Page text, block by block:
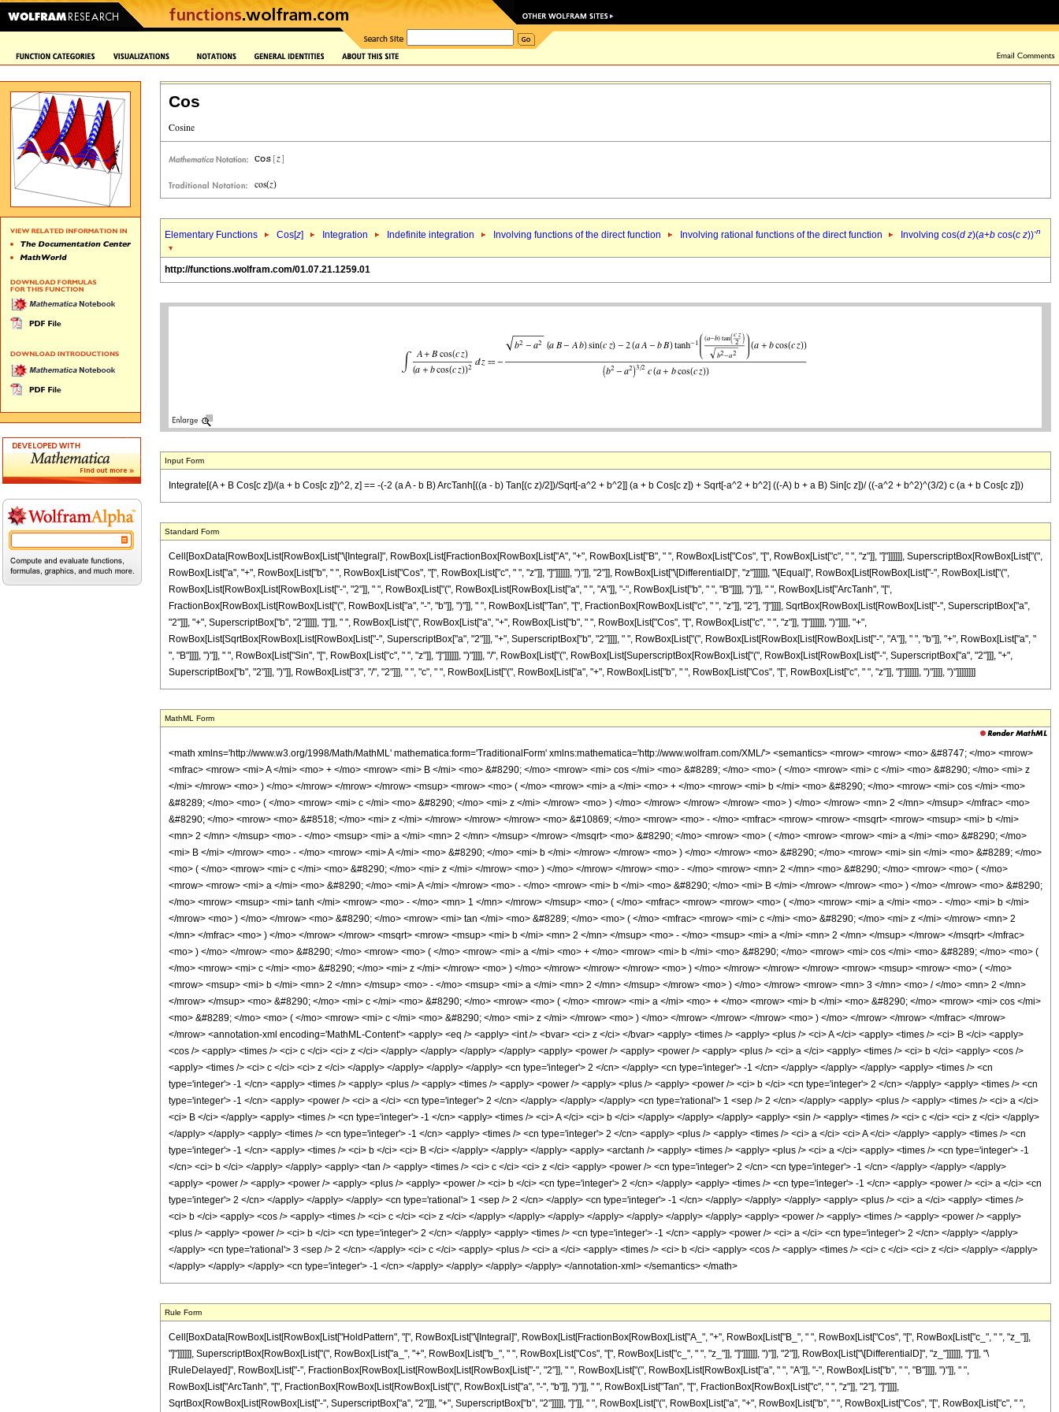
Cos
Elementary Functions Cos[z] Integration Indefinite integration Involving functions of the direct function Involving rational functions of the direct function Involving cos(d z)(a+b cos(c z))-n
http://functions.wolfram.com/01.07.21.1259.01
Input Form
Integrate[(A + B Cos[c z])/(a + b Cos[c z])^2, z] == -(-2 (a A - b B) ArcTanh[((a - b) Tan[(c z)/2])/Sqrt[-a^2 + b^2]] (a + b Cos[c z]) + Sqrt[-a^2 + b^2] ((-A) b + a B) Sin[c z])/ ((-a^2 + b^2)^(3/2) c (a + b Cos[c z]))
Standard Form
Cell[BoxData[RowBox[List[RowBox[List["\[Integral]", RowBox[List[FractionBox[RowBox[List["A", "+", RowBox[List["B", " ", RowBox[List["Cos", "[", RowBox[List["c", " ", "z"]], "]"]]]]]], SuperscriptBox[RowBox[List["(",
RowBox[List["a", "+", RowBox[List["b", " ", RowBox[List["Cos", "[", RowBox[List["c", " ", "z"]], "]"]]]]]], ")"]], "2"]], RowBox[List["\[DifferentialD]", "z"]]]]]], "\[Equal]", RowBox[List[RowBox[List["-", RowBox[List["(",
RowBox[List[RowBox[List[RowBox[List["-", "2"]], " ", RowBox[List["(", RowBox[List[RowBox[List["a", " ", "A"]], "-", RowBox[List["b", " ", "B"]]]], ")"]], " ", RowBox[List["ArcTanh", "[",
FractionBox[RowBox[List[RowBox[List["(", RowBox[List["a", "-", "b"]], ")"]], " ", RowBox[List["Tan", "[", FractionBox[RowBox[List["c", " ", "z"]], "2"], "]"]]]], SqrtBox[RowBox[List[RowBox[List["-", SuperscriptBox["a",
"2"]]], "+", SuperscriptBox["b", "2"]]]]], "]"]], " ", RowBox[List["(", RowBox[List["a", "+", RowBox[List["b", " ", RowBox[List["Cos", "[", RowBox[List["c", " ", "z"]], "]"]]]]]], ")"]]]], "+",
RowBox[List[SqrtBox[RowBox[List[RowBox[List["-", SuperscriptBox["a", "2"]]], "+", SuperscriptBox["b", "2"]]]], " ", RowBox[List["(", RowBox[List[RowBox[List[RowBox[List["-", "A"]], " ", "b"]], "+", RowBox[List["a", "
", "B"]]]], ")"]], " ", RowBox[List["Sin", "[", RowBox[List["c", " ", "z"]], "]"]]]]]], ")"]]]], "/", RowBox[List["(", RowBox[List[SuperscriptBox[RowBox[List["(", RowBox[List[RowBox[List["-", SuperscriptBox["a", "2"]]], "+",
SuperscriptBox["b", "2"]]], ")"]], RowBox[List["3", "/", "2"]]], " ", "c", " ", RowBox[List["(", RowBox[List["a", "+", RowBox[List["b", " ", RowBox[List["Cos", "[", RowBox[List["c", " ", "z"]], "]"]]]]]], ")"]]]], ")"]]]]]]]]
MathML Form
<math xmlns='http://www.w3.org/1998/Math/MathML' mathematica:form='TraditionalForm' xmlns:mathematica='http://www.wolfram.com/XML/'> <semantics> <mrow> <mrow> <mo> &#8747; </mo> <mrow>
<mfrac> <mrow> <mi> A </mi> <mo> + </mo> <mrow> <mi> B </mi> <mo> &#8290; </mo> <mrow> <mi> cos </mi> <mo> &#8289; </mo> <mo> ( </mo> <mrow> <mi> c </mi> <mo> &#8290; </mo> <mi> z
</mi> </mrow> <mo> ) </mo> </mrow> </mrow> </mrow> <msup> <mrow> <mo> ( </mo> <mrow> <mi> a </mi> <mo> + </mo> <mrow> <mi> b </mi> <mo> &#8290; </mo> <mrow> <mi> cos </mi> <mo>
&#8289; </mo> <mo> ( </mo> <mrow> <mi> c </mi> <mo> &#8290; </mo> <mi> z </mi> </mrow> <mo> ) </mo> </mrow> </mrow> </mrow> <mo> ) </mo> </mrow> <mn> 2 </mn> </msup> </mfrac> <mo>
&#8290; </mo> <mrow> <mo> &#8518; </mo> <mi> z </mi> </mrow> </mrow> </mrow> <mo> &#10869; </mo> <mrow> <mo> - </mo> <mfrac> <mrow> <mrow> <msqrt> <mrow> <msup> <mi> b </mi>
<mn> 2 </mn> </msup> <mo> - </mo> <msup> <mi> a </mi> <mn> 2 </mn> </msup> </mrow> </msqrt> <mo> &#8290; </mo> <mrow> <mo> ( </mo> <mrow> <mrow> <mi> a </mi> <mo> &#8290; </mo>
<mi> B </mi> </mrow> <mo> - </mo> <mrow> <mi> A </mi> <mo> &#8290; </mo> <mi> b </mi> </mrow> </mrow> <mo> ) </mo> </mrow> <mo> &#8290; </mo> <mrow> <mi> sin </mi> <mo> &#8289; </mo>
<mo> ( </mo> <mrow> <mi> c </mi> <mo> &#8290; </mo> <mi> z </mi> </mrow> <mo> ) </mo> </mrow> </mrow> <mo> - </mo> <mrow> <mn> 2 </mn> <mo> &#8290; </mo> <mrow> <mo> ( </mo>
<mrow> <mrow> <mi> a </mi> <mo> &#8290; </mo> <mi> A </mi> </mrow> <mo> - </mo> <mrow> <mi> b </mi> <mo> &#8290; </mo> <mi> B </mi> </mrow> </mrow> <mo> ) </mo> </mrow> <mo> &#8290;
</mo> <mrow> <msup> <mi> tanh </mi> <mrow> <mo> - </mo> <mn> 1 </mn> </mrow> </msup> <mo> ( </mo> <mfrac> <mrow> <mrow> <mo> ( </mo> <mrow> <mi> a </mi> <mo> - </mo> <mi> b </mi>
</mrow> <mo> ) </mo> </mrow> <mo> &#8290; </mo> <mrow> <mi> tan </mi> <mo> &#8289; </mo> <mo> ( </mo> <mfrac> <mrow> <mi> c </mi> <mo> &#8290; </mo> <mi> z </mi> </mrow> <mn> 2
</mn> </mfrac> <mo> ) </mo> </mrow> </mrow> <msqrt> <mrow> <msup> <mi> b </mi> <mn> 2 </mn> </msup> <mo> - </mo> <msup> <mi> a </mi> <mn> 2 </mn> </msup> </mrow> </msqrt> </mfrac>
<mo> ) </mo> </mrow> <mo> &#8290; </mo> <mrow> <mo> ( </mo> <mrow> <mi> a </mi> <mo> + </mo> <mrow> <mi> b </mi> <mo> &#8290; </mo> <mrow> <mi> cos </mi> <mo> &#8289; </mo> <mo> (
</mo> <mrow> <mi> c </mi> <mo> &#8290; </mo> <mi> z </mi> </mrow> <mo> ) </mo> </mrow> </mrow> </mrow> <mo> ) </mo> </mrow> </mrow> </mrow> <mrow> <msup> <mrow> <mo> ( </mo>
<mrow> <msup> <mi> b </mi> <mn> 2 </mn> </msup> <mo> - </mo> <msup> <mi> a </mi> <mn> 2 </mn> </msup> </mrow> <mo> ) </mo> </mrow> <mrow> <mn> 3 </mn> <mo> / </mo> <mn> 2 </mn>
</mrow> </msup> <mo> &#8290; </mo> <mi> c </mi> <mo> &#8290; </mo> <mrow> <mo> ( </mo> <mrow> <mi> a </mi> <mo> + </mo> <mrow> <mi> b </mi> <mo> &#8290; </mo> <mrow> <mi> cos </mi>
<mo> &#8289; </mo> <mo> ( </mo> <mrow> <mi> c </mi> <mo> &#8290; </mo> <mi> z </mi> </mrow> <mo> ) </mo> </mrow> </mrow> </mrow> <mo> ) </mo> </mrow> </mrow> </mfrac> </mrow>
</mrow> <annotation-xml encoding='MathML-Content'> <apply> <eq /> <apply> <int /> <bvar> <ci> z </ci> </bvar> <apply> <times /> <apply> <plus /> <ci> A </ci> <apply> <times /> <ci> B </ci> <apply>
<cos /> <apply> <times /> <ci> c </ci> <ci> z </ci> </apply> </apply> </apply> </apply> <apply> <power /> <apply> <power /> <apply> <plus /> <ci> a </ci> <apply> <times /> <ci> b </ci> <apply> <cos />
<apply> <times /> <ci> c </ci> <ci> z </ci> </apply> </apply> </apply> </apply> <cn type='integer'> 2 </cn> </apply> <cn type='integer'> -1 </cn> </apply> </apply> </apply> <apply> <times /> <cn
type='integer'> -1 </cn> <apply> <times /> <apply> <plus /> <apply> <times /> <apply> <power /> <apply> <plus /> <apply> <power /> <ci> b </ci> <cn type='integer'> 2 </cn> </apply> <apply> <times /> <cn
type='integer'> -1 </cn> <apply> <power /> <ci> a </ci> <cn type='integer'> 2 </cn> </apply> </apply> </apply> <cn type='rational'> 1 <sep /> 2 </cn> </apply> <apply> <plus /> <apply> <times /> <ci> a </ci>
<ci> B </ci> </apply> <apply> <times /> <cn type='integer'> -1 </cn> <apply> <times /> <ci> A </ci> <ci> b </ci> </apply> </apply> </apply> <apply> <sin /> <apply> <times /> <ci> c </ci> <ci> z </ci> </apply>
</apply> </apply> <apply> <times /> <cn type='integer'> -1 </cn> <apply> <times /> <cn type='integer'> 2 </cn> <apply> <plus /> <apply> <times /> <ci> a </ci> <ci> A </ci> </apply> <apply> <times /> <cn
type='integer'> -1 </cn> <apply> <times /> <ci> b </ci> <ci> B </ci> </apply> </apply> </apply> <apply> <arctanh /> <apply> <times /> <apply> <plus /> <ci> a </ci> <apply> <times /> <cn type='integer'> -1
</cn> <ci> b </ci> </apply> </apply> <apply> <tan /> <apply> <times /> <ci> c </ci> <ci> z </ci> <apply> <power /> <cn type='integer'> 2 </cn> <cn type='integer'> -1 </cn> </apply> </apply> </apply>
<apply> <power /> <apply> <power /> <apply> <plus /> <apply> <power /> <ci> b </ci> <cn type='integer'> 2 </cn> </apply> <apply> <times /> <cn type='integer'> -1 </cn> <apply> <power /> <ci> a </ci> <cn
type='integer'> 2 </cn> </apply> </apply> </apply> <cn type='rational'> 1 <sep /> 2 </cn> </apply> <cn type='integer'> -1 </cn> </apply> </apply> </apply> <apply> <plus /> <ci> a </ci> <apply> <times />
<ci> b </ci> <apply> <cos /> <apply> <times /> <ci> c </ci> <ci> z </ci> </apply> </apply> </apply> </apply> </apply> </apply> </apply> <apply> <power /> <apply> <times /> <apply> <power /> <apply>
<plus /> <apply> <power /> <ci> b </ci> <cn type='integer'> 2 </cn> </apply> <apply> <times /> <cn type='integer'> -1 </cn> <apply> <power /> <ci> a </ci> <cn type='integer'> 2 </cn> </apply> </apply>
</apply> <cn type='rational'> 3 <sep /> 2 </cn> </apply> <ci> c </ci> <apply> <plus /> <ci> a </ci> <apply> <times /> <ci> b </ci> <apply> <cos /> <apply> <times /> <ci> c </ci> <ci> z </ci> </apply> </apply>
</apply> </apply> </apply> <cn type='integer'> -1 </cn> </apply> </apply> </apply> </apply> </annotation-xml> </semantics> </math>
Rule Form
Cell[BoxData[RowBox[List[RowBox[List["HoldPattern", "[", RowBox[List["\[Integral]", RowBox[List[FractionBox[RowBox[List["A_", "+", RowBox[List["B_", " ", RowBox[List["Cos", "[", RowBox[List["c_", " ", "z_"]],
"]"]]]]]], SuperscriptBox[RowBox[List["(", RowBox[List["a_", "+", RowBox[List["b_", " ", RowBox[List["Cos", "[", RowBox[List["c_", " ", "z_"]], "]"]]]]]], ")"]], "2"]], RowBox[List["\[DifferentialD]", "z_"]]]]]], "]"]], "\
[RuleDelayed]", RowBox[List["-", FractionBox[RowBox[List[RowBox[List[RowBox[List["-", "2"]], " ", RowBox[List["(", RowBox[List[RowBox[List["a", " ", "A"]], "-", RowBox[List["b", " ", "B"]]]], ")"]], " ",
RowBox[List["ArcTanh", "[", FractionBox[RowBox[List[RowBox[List["(", RowBox[List["a", "-", "b"]], ")"]], " ", RowBox[List["Tan", "[", FractionBox[RowBox[List["c", " ", "z"]], "2"], "]"]]]],
SqrtBox[RowBox[List[RowBox[List["-", SuperscriptBox["a", "2"]]], "+", SuperscriptBox["b", "2"]]]]], "]"]], " ", RowBox[List["(", RowBox[List["a", "+", RowBox[List["b", " ", RowBox[List["Cos", "[", RowBox[List["c", " ",